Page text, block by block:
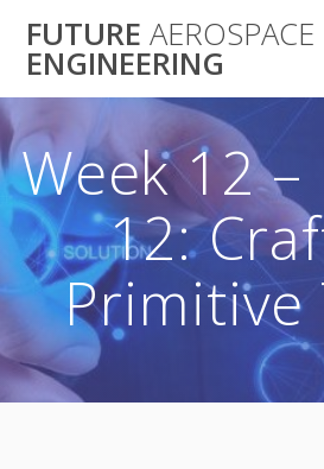
to
FUTURE AEROSPACE
ENGINEERING
Week 12 –
12:
Primitive